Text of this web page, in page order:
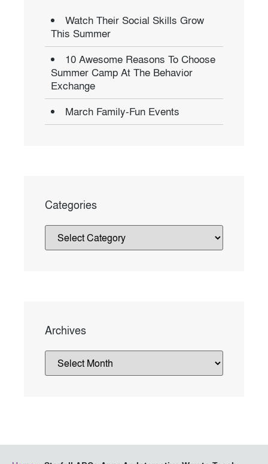
Watch Their Social Skills Grow
This Summer
10 Awesome Reasons To Choose
Summer Camp At The Behavior
Exchange
March Family-Fun Events
Categories
Archives